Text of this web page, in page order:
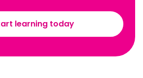
learning today